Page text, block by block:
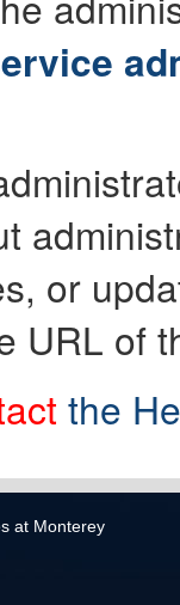
or
URL of
the
at Monterey